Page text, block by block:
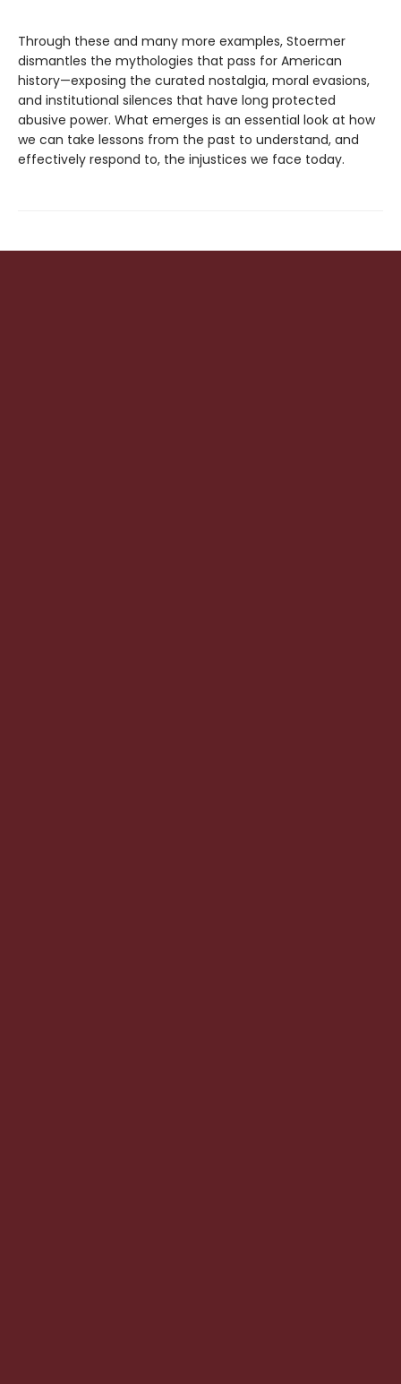
Through these and many more examples, Stoermer
dismantles the mythologies that pass for American
history—exposing the curated nostalgia, moral evasions,
and institutional silences that have long protected
abusive power. What emerges is an essential look at how
we can take lessons from the past to understand, and
effectively respond to, the injustices we face today.